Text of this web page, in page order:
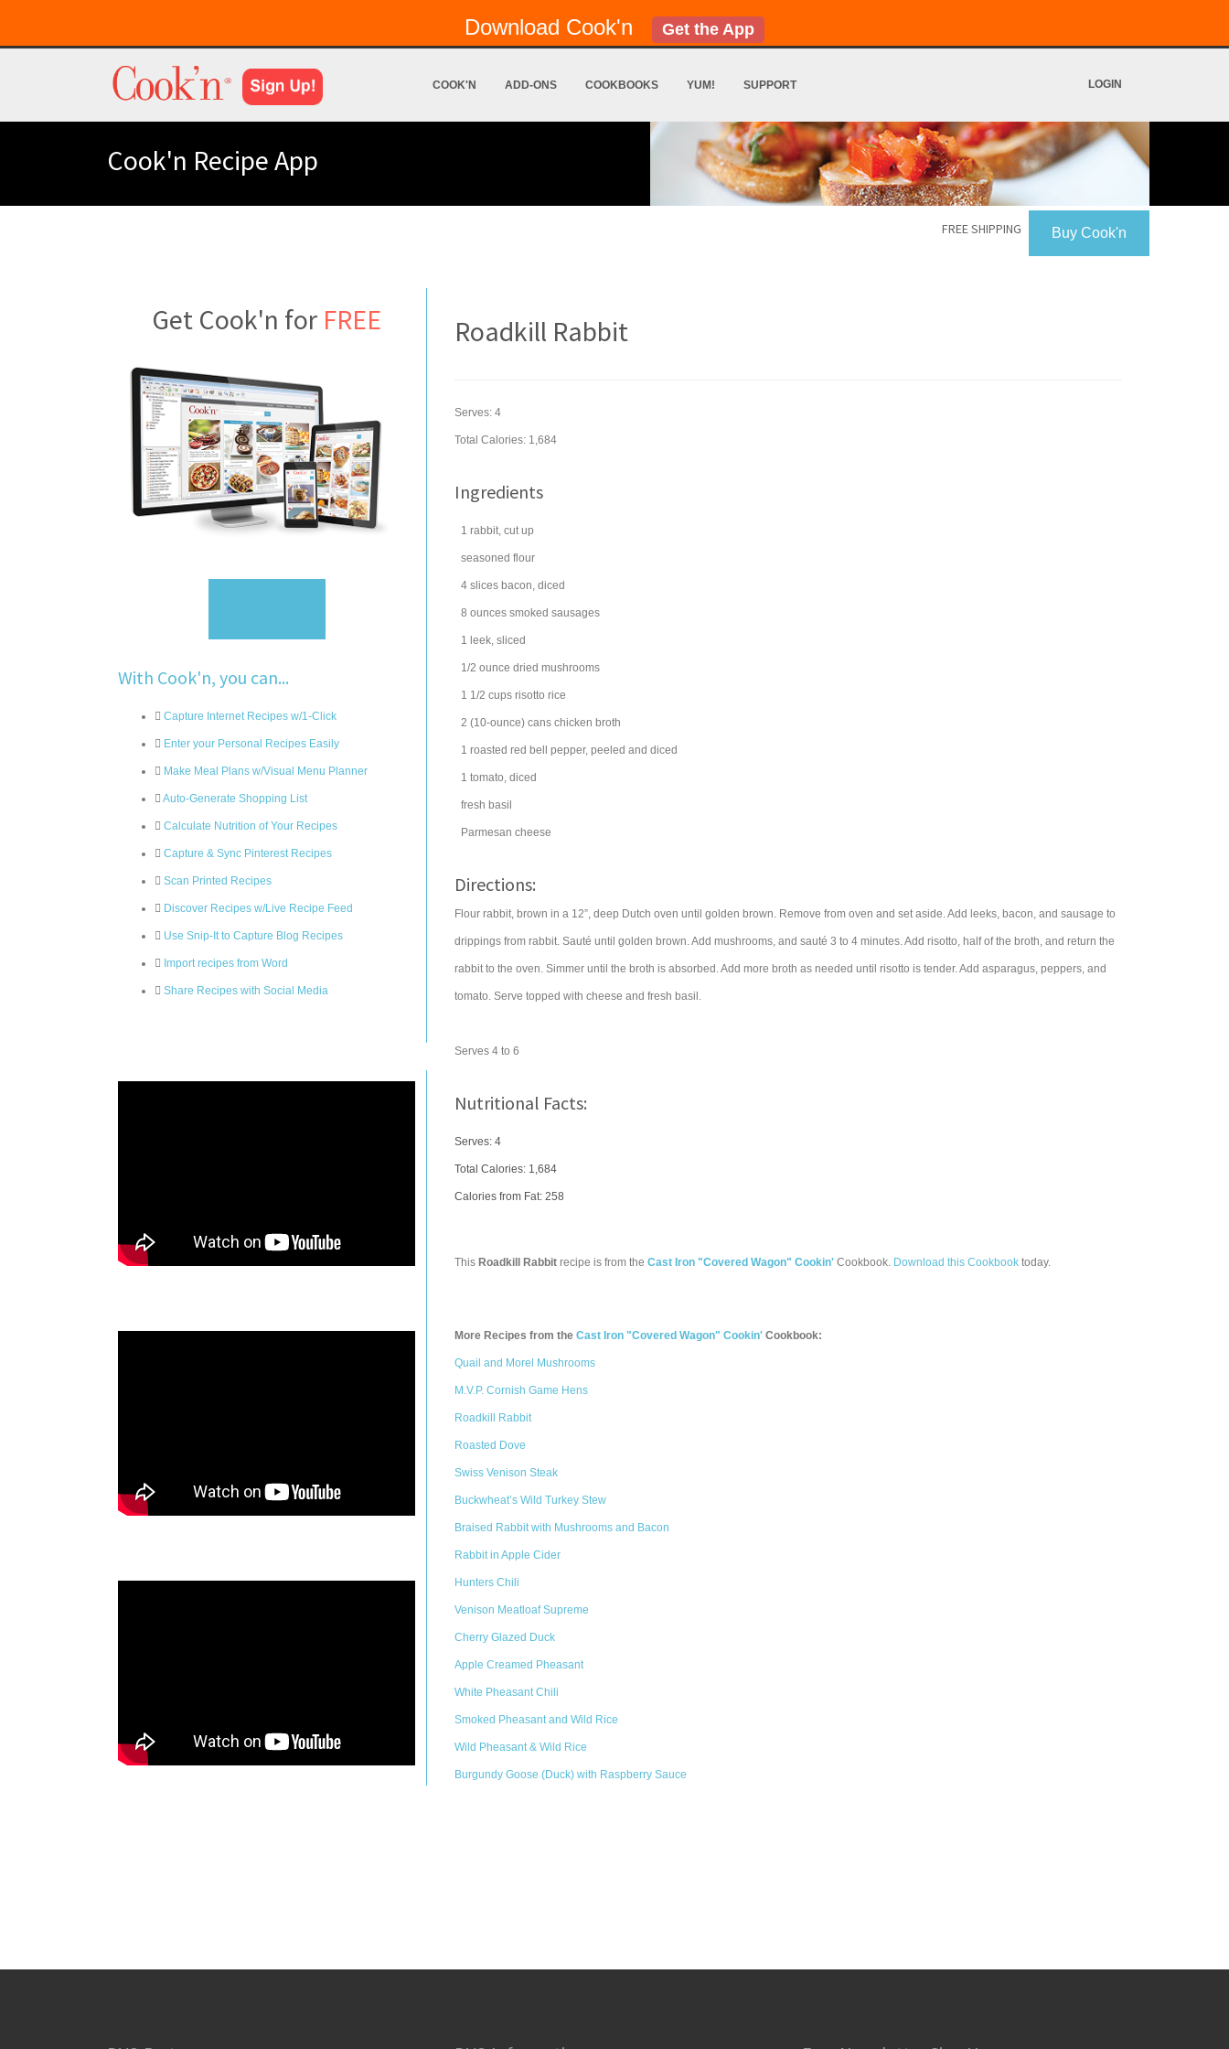
Download Cook'n Get the App
COOK'N ADD-ONS COOKBOOKS YUM! SUPPORT LOGIN
Cook'n Recipe App
Buy Cook'n
FREE SHIPPING
Get Cook'n for FREE
With Cook'n, you can...
Capture Internet Recipes w/1-Click
Enter your Personal Recipes Easily
Make Meal Plans w/Visual Menu Planner
Auto-Generate Shopping List
Calculate Nutrition of Your Recipes
Capture & Sync Pinterest Recipes
Scan Printed Recipes
Discover Recipes w/Live Recipe Feed
Use Snip-It to Capture Blog Recipes
Import recipes from Word
Share Recipes with Social Media
Roadkill Rabbit
Serves: 4
Total Calories: 1,684
Ingredients
1 rabbit, cut up
seasoned flour
4 slices bacon, diced
8 ounces smoked sausages
1 leek, sliced
1/2 ounce dried mushrooms
1 1/2 cups risotto rice
2 (10-ounce) cans chicken broth
1 roasted red bell pepper, peeled and diced
1 tomato, diced
fresh basil
Parmesan cheese
Directions:
Flour rabbit, brown in a 12”, deep Dutch oven until golden brown. Remove from oven and set aside. Add leeks, bacon, and sausage to
drippings from rabbit. Sauté until golden brown. Add mushrooms, and sauté 3 to 4 minutes. Add risotto, half of the broth, and return the
rabbit to the oven. Simmer until the broth is absorbed. Add more broth as needed until risotto is tender. Add asparagus, peppers, and
tomato. Serve topped with cheese and fresh basil.
Serves 4 to 6
Nutritional Facts:
Serves: 4
Total Calories: 1,684
Calories from Fat: 258
This Roadkill Rabbit recipe is from the Cast Iron "Covered Wagon" Cookin' Cookbook. Download this Cookbook today.
More Recipes from the Cast Iron "Covered Wagon" Cookin' Cookbook:
Quail and Morel Mushrooms
M.V.P. Cornish Game Hens
Roadkill Rabbit
Roasted Dove
Swiss Venison Steak
Buckwheat’s Wild Turkey Stew
Braised Rabbit with Mushrooms and Bacon
Rabbit in Apple Cider
Hunters Chili
Venison Meatloaf Supreme
Cherry Glazed Duck
Apple Creamed Pheasant
White Pheasant Chili
Smoked Pheasant and Wild Rice
Wild Pheasant & Wild Rice
Burgundy Goose (Duck) with Raspberry Sauce